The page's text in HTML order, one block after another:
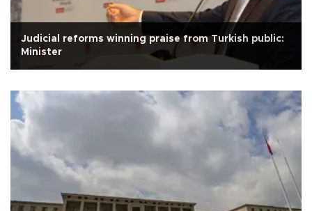
Judicial reforms winning praise from Turkish public:
Minister